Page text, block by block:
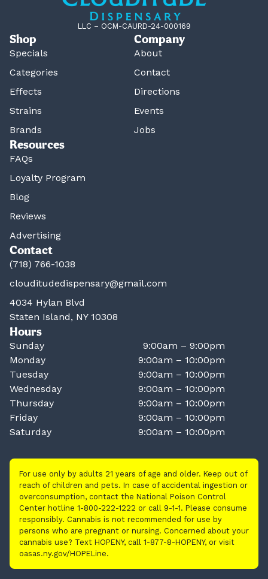
LLC – OCM-CAURD-24-000169
Shop
Specials
Categories
Effects
Strains
Brands
Company
About
Contact
Directions
Events
Jobs
Resources
FAQs
Loyalty Program
Blog
Reviews
Advertising
Contact
(718) 766-1038
clouditudedispensary@gmail.com
4034 Hylan Blvd
Staten Island, NY 10308
Hours
Sunday
9:00am – 9:00pm
Monday
9:00am – 10:00pm
Tuesday
9:00am – 10:00pm
Wednesday
9:00am – 10:00pm
Thursday
9:00am – 10:00pm
Friday
9:00am – 10:00pm
Saturday
9:00am – 10:00pm
For use only by adults 21 years of age and older. Keep out of
reach of children and pets. In case of accidental ingestion or
overconsumption, contact the National Poison Control
Center hotline 1-800-222-1222 or call 9-1-1. Please consume
responsibly. Cannabis is not recommended for use by
persons who are pregnant or nursing. Concerned about your
cannabis use? Text HOPENY, call 1-877-8-HOPENY, or visit
oasas.ny.gov/HOPELine.